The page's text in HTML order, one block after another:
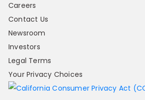
Careers
Contact Us
Newsroom
Investors
Legal Terms
Your Privacy Choices